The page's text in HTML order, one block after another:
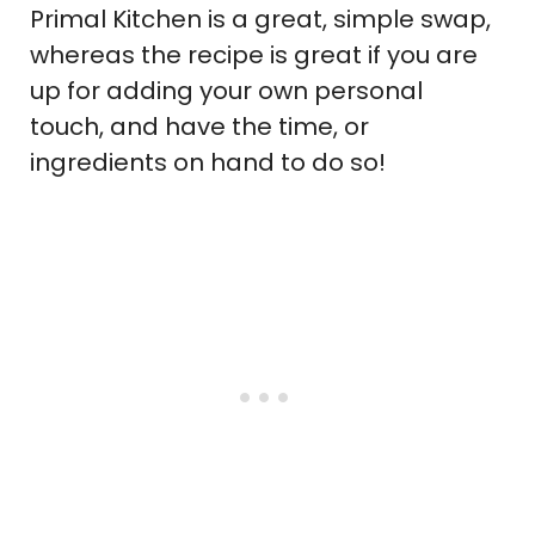
Primal Kitchen is a great, simple swap,
whereas the recipe is great if you are
up for adding your own personal
touch, and have the time, or
ingredients on hand to do so!